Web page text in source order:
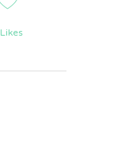
Likes